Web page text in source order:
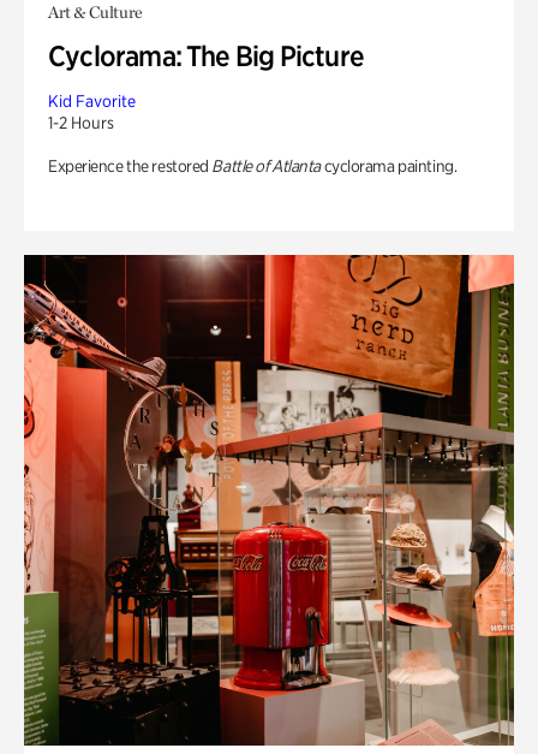
Art & Culture
Cyclorama: The Big Picture
Kid Favorite
1-2 Hours
Experience the restored Battle of Atlantacyclorama painting.